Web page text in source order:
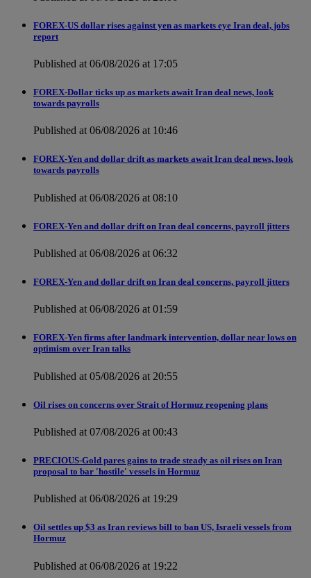
FOREX-US dollar rises against yen as markets eye Iran deal, jobs
report
Published at 06/08/2026 at 17:05
FOREX-Dollar ticks up as markets await Iran deal news, look
towards payrolls
Published at 06/08/2026 at 10:46
FOREX-Yen and dollar drift as markets await Iran deal news, look
towards payrolls
Published at 06/08/2026 at 08:10
FOREX-Yen and dollar drift on Iran deal concerns, payroll jitters
Published at 06/08/2026 at 06:32
FOREX-Yen and dollar drift on Iran deal concerns, payroll jitters
Published at 06/08/2026 at 01:59
FOREX-Yen firms after landmark intervention, dollar near lows on
optimism over Iran talks
Published at 05/08/2026 at 20:55
Oil rises on concerns over Strait of Hormuz reopening plans
Published at 07/08/2026 at 00:43
PRECIOUS-Gold pares gains to trade steady as oil rises on Iran
proposal to bar 'hostile' vessels in Hormuz
Published at 06/08/2026 at 19:29
Oil settles up $3 as Iran reviews bill to ban US, Israeli vessels from
Hormuz
Published at 06/08/2026 at 19:22